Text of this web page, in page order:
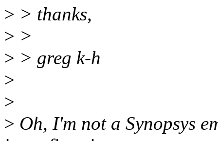
> > thanks,
> >
> > greg k-h
>
>
> Oh, I'm not a Synopsys